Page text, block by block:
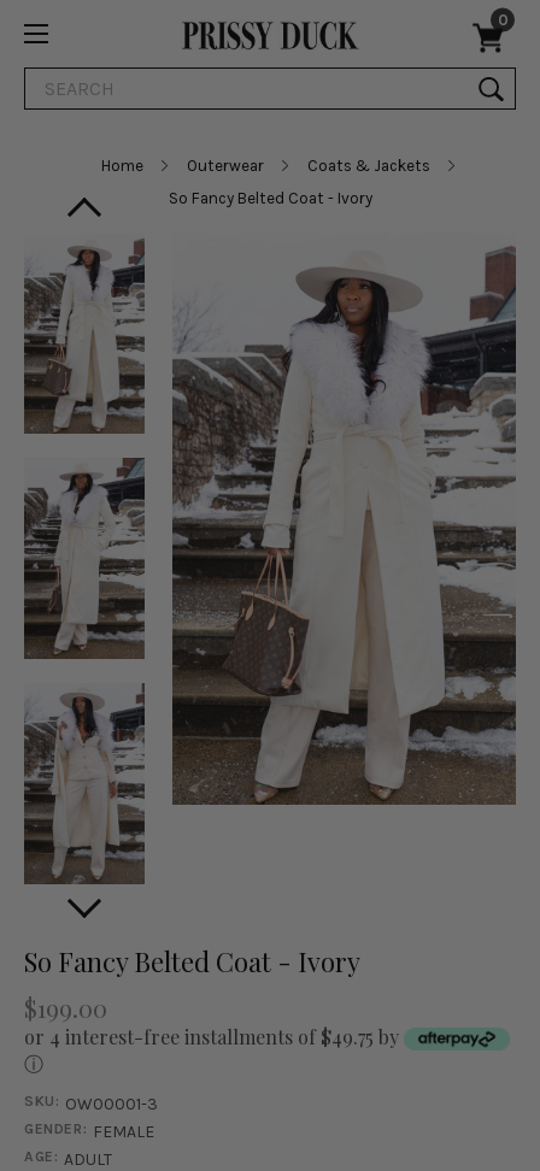
0
Search
Home Outerwear
Coats & Jackets
So Fancy Belted Coat - Ivory
So Fancy Belted Coat - Ivory
$199.00
or 4 interest-free installments of $49.75 by
ⓘ
SKU: OW00001-3
GENDER: FEMALE
AGE: ADULT